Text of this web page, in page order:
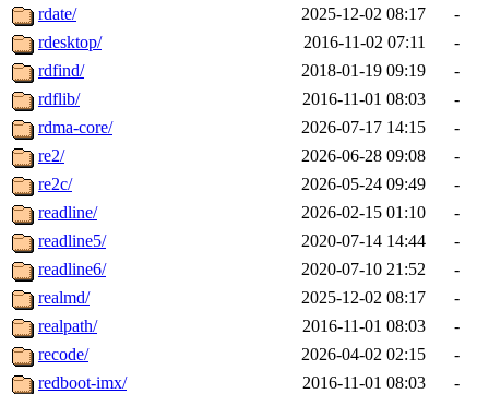
rdate/
2025-12-02 08:17
-
rdesktop/
2016-11-02 07:11
-
rdfind/
2018-01-19 09:19
-
rdflib/
2016-11-01 08:03
-
rdma-core/
2026-07-17 14:15
-
re2/
2026-06-28 09:08
-
re2c/
2026-05-24 09:49
-
readline/
2026-02-15 01:10
-
readline5/
2020-07-14 14:44
-
readline6/
2020-07-10 21:52
-
realmd/
2025-12-02 08:17
-
realpath/
2016-11-01 08:03
-
recode/
2026-04-02 02:15
-
redboot-imx/
2016-11-01 08:03
-